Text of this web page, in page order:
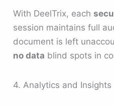
With DeelTrix, each
session maintains full
document is left
no data blind spots in
4. Analytics and Insights